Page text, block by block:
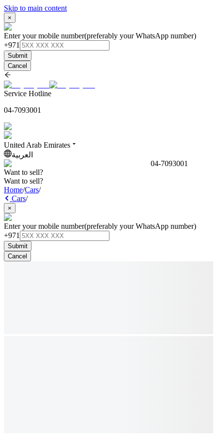
Skip to main content
×
Enter your mobile number(preferably your WhatsApp number)
+971
Submit
Cancel
Service Hotline
04-7093001
United Arab Emirates
العربية
04-7093001
Want to sell?
Want to sell?
Home/Cars/
Cars/
×
Enter your mobile number(preferably your WhatsApp number)
+971
Submit
Cancel